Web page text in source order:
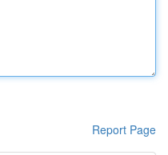
Report Page